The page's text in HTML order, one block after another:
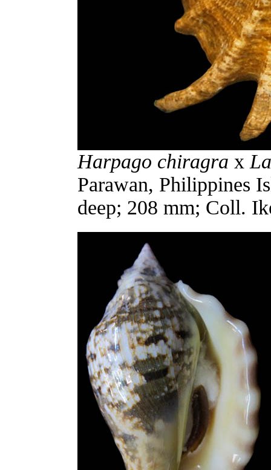
Harpago chiragra x
Parawan, Philippines
deep; 208 mm; Coll.